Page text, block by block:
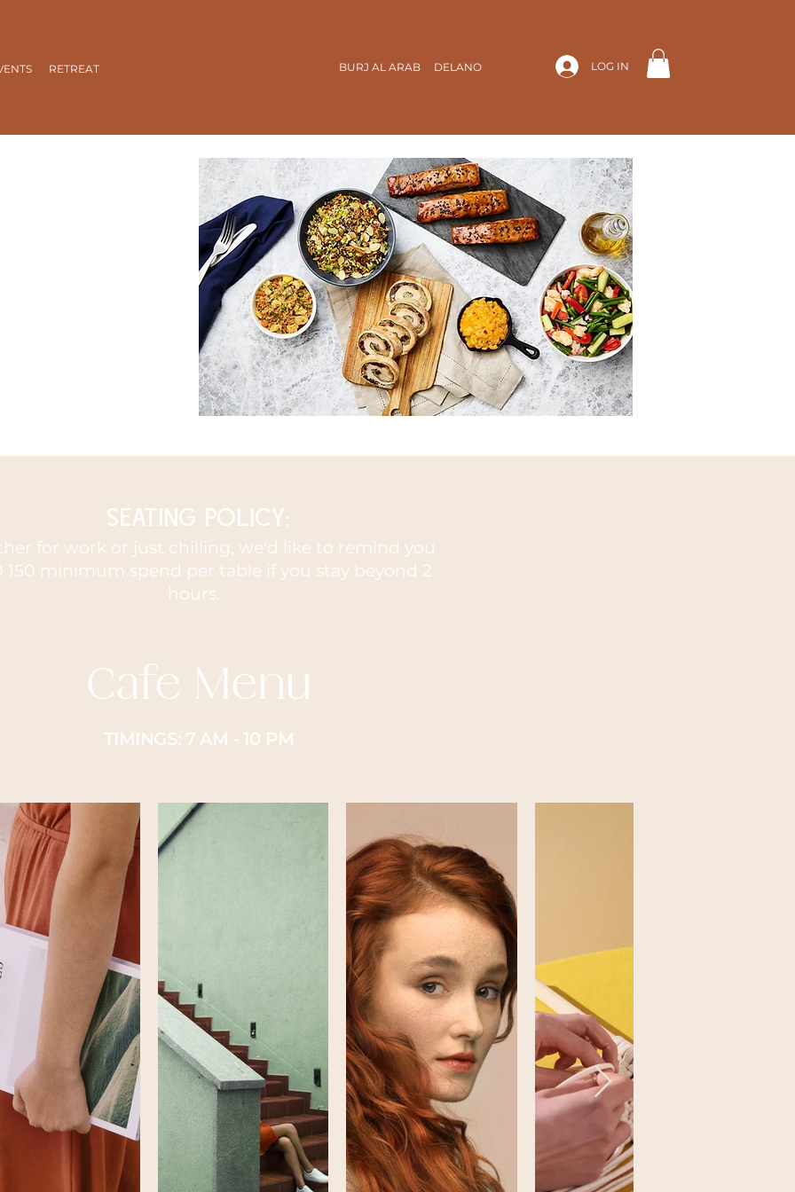
RETREAT LOG IN
BURJ AL ARAB DELANO
SEATING POLICY:
for work or just chilling, we'd like to remind you
150 minimum spend per table if you stay beyond 2
hours.
Cafe Menu
TIMINGS: 7 AM - 10 PM